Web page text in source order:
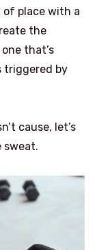
place with a
the
that’s
triggered by
cause, let’s
sweat.